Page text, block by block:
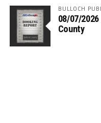
BULLOCH
08/07/
County